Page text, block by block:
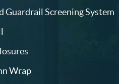
Guardrail Screening System
Wrap